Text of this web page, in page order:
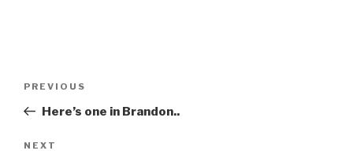
Post
navigation
Previous
Post
PREVIOUS
Here’s one in Brandon..
Next
NEXT